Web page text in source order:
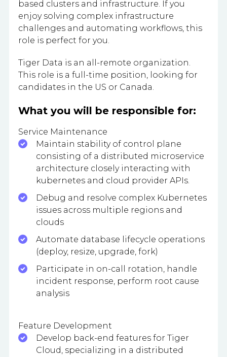
based clusters and infrastructure. If you
enjoy solving complex infrastructure
challenges and automating workflows, this
role is perfect for you.
Tiger Data is an all-remote organization.
This role is a full-time position, looking for
candidates in the US or Canada.
What you will be responsible for:
Service Maintenance
Maintain stability of control plane
consisting of a distributed microservice
architecture closely interacting with
kubernetes and cloud provider APIs.
Debug and resolve complex Kubernetes
issues across multiple regions and
clouds
Automate database lifecycle operations
(deploy, resize, upgrade, fork)
Participate in on-call rotation, handle
incident response, perform root cause
analysis
Feature Development
Develop back-end features for Tiger
Cloud, specializing in a distributed